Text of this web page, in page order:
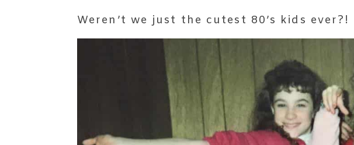
Weren’t we just the cutest 80’s kids ever?!